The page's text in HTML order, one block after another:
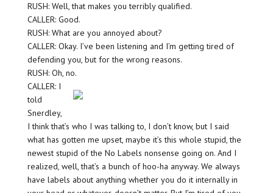
RUSH: Well, that makes you terribly qualified.
CALLER: Good.
RUSH: What are you annoyed about?
CALLER: Okay. I’ve been listening and I’m getting tired of
defending you, but for the wrong reasons.
RUSH: Oh, no.
CALLER: I
told
Snerdley,
I think that’s who I was talking to, I don’t know, but I said
what has gotten me upset, maybe it’s this whole stupid, the
newest stupid of the No Labels nonsense going on. And I
realized, well, that’s a bunch of hoo-ha anyway. We always
have labels about anything whether you do it internally in